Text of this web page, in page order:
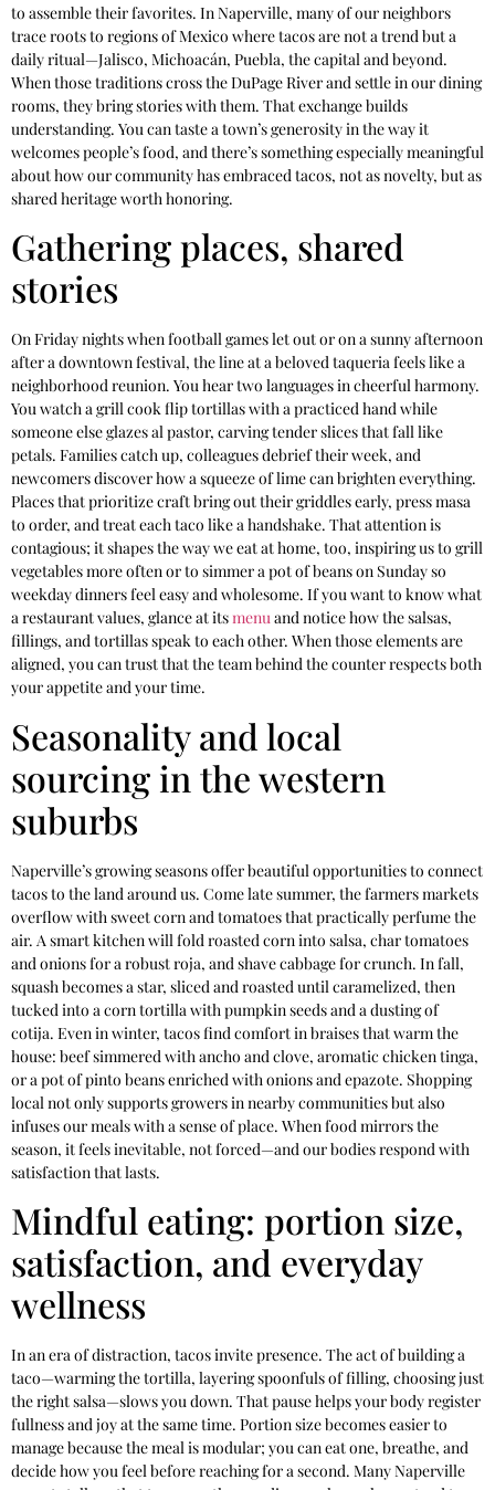
to assemble their favorites. In Naperville, many of our neighbors
trace roots to regions of Mexico where tacos are not a trend but a
daily ritual—Jalisco, Michoacán, Puebla, the capital and beyond.
When those traditions cross the DuPage River and settle in our dining
rooms, they bring stories with them. That exchange builds
understanding. You can taste a town’s generosity in the way it
welcomes people’s food, and there’s something especially meaningful
about how our community has embraced tacos, not as novelty, but as
shared heritage worth honoring.
Gathering places, shared
stories
On Friday nights when football games let out or on a sunny afternoon
after a downtown festival, the line at a beloved taqueria feels like a
neighborhood reunion. You hear two languages in cheerful harmony.
You watch a grill cook flip tortillas with a practiced hand while
someone else glazes al pastor, carving tender slices that fall like
petals. Families catch up, colleagues debrief their week, and
newcomers discover how a squeeze of lime can brighten everything.
Places that prioritize craft bring out their griddles early, press masa
to order, and treat each taco like a handshake. That attention is
contagious; it shapes the way we eat at home, too, inspiring us to grill
vegetables more often or to simmer a pot of beans on Sunday so
weekday dinners feel easy and wholesome. If you want to know what
a restaurant values, glance at itsmenuand notice how the salsas,
fillings, and tortillas speak to each other. When those elements are
aligned, you can trust that the team behind the counter respects both
your appetite and your time.
Seasonality and local
sourcing in the western
suburbs
Naperville’s growing seasons offer beautiful opportunities to connect
tacos to the land around us. Come late summer, the farmers markets
overflow with sweet corn and tomatoes that practically perfume the
air. A smart kitchen will fold roasted corn into salsa, char tomatoes
and onions for a robust roja, and shave cabbage for crunch. In fall,
squash becomes a star, sliced and roasted until caramelized, then
tucked into a corn tortilla with pumpkin seeds and a dusting of
cotija. Even in winter, tacos find comfort in braises that warm the
house: beef simmered with ancho and clove, aromatic chicken tinga,
or a pot of pinto beans enriched with onions and epazote. Shopping
local not only supports growers in nearby communities but also
infuses our meals with a sense of place. When food mirrors the
season, it feels inevitable, not forced—and our bodies respond with
satisfaction that lasts.
Mindful eating: portion size,
satisfaction, and everyday
wellness
In an era of distraction, tacos invite presence. The act of building a
taco—warming the tortilla, layering spoonfuls of filling, choosing just
the right salsa—slows you down. That pause helps your body register
fullness and joy at the same time. Portion size becomes easier to
manage because the meal is modular; you can eat one, breathe, and
decide how you feel before reaching for a second. Many Naperville